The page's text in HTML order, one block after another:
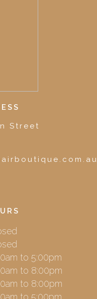
Street
to 5:00pm
to 8:00pm
to 8:00pm
to 5:00pm